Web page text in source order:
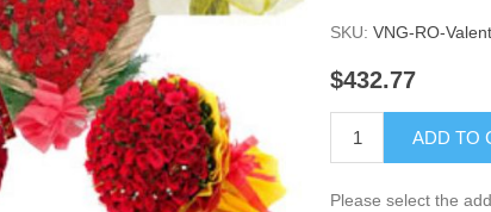
SKU: VNG-RO-
$432.77
ADD TO
Please select the